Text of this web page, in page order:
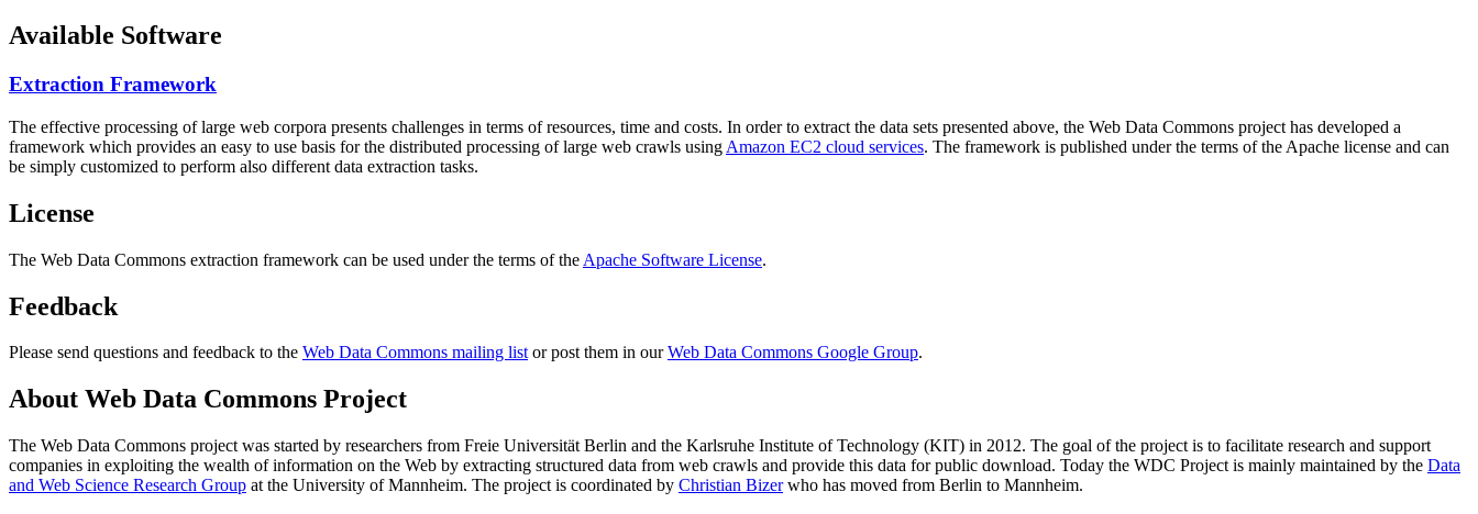
Available Software
Extraction Framework
The effective processing of large web corpora presents challenges in terms of resources, time and costs. In order to extract the data sets presented above, the Web Data Commons project has developed a
framework which provides an easy to use basis for the distributed processing of large web crawls using Amazon EC2 cloud services. The framework is published under the terms of the Apache license and can
be simply customized to perform also different data extraction tasks.
License
The Web Data Commons extraction framework can be used under the terms of the Apache Software License.
Feedback
Please send questions and feedback to the Web Data Commons mailing listor post them in ourWeb Data Commons Google Group.
About Web Data Commons Project
The Web Data Commons project was started by researchers from Freie Universität Berlin and the Karlsruhe Institute of Technology (KIT) in 2012. The goal of the project is to facilitate research and support
companies in exploiting the wealth of information on the Web by extracting structured data from web crawls and provide this data for public download. Today the WDC Project is mainly maintained by the Data
and Web Science Research Group at the University of Mannheim. The project is coordinated by Christian Bizerwho has moved from Berlin to Mannheim.